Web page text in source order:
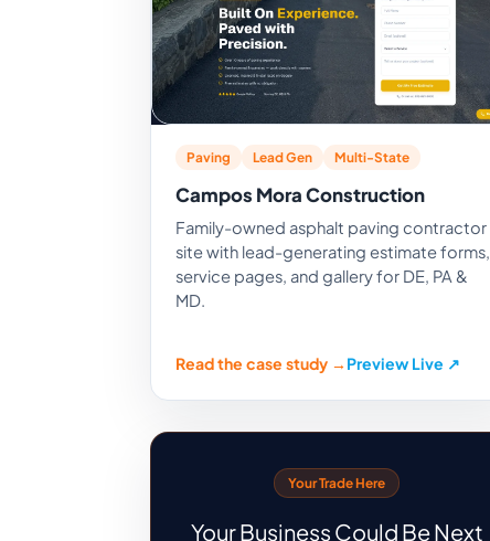
Paving Lead Gen Multi-State
Campos Mora Construction
Family-owned asphalt paving contractor
site with lead-generating estimate forms,
service pages, and gallery for DE, PA &
MD.
Read the case study → Preview Live ↗
Your Trade Here
Your Business Could Be Next